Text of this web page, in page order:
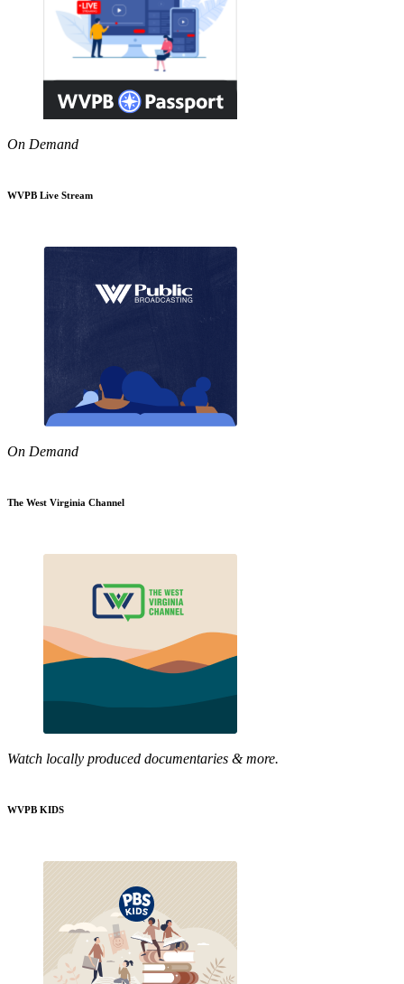
On Demand
WVPB Live Stream
On Demand
The West Virginia Channel
Watch locally produced documentaries & more.
WVPB KIDS